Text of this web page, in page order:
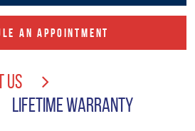
AN APPOINTMENT
US
LIFETIME WARRANTY